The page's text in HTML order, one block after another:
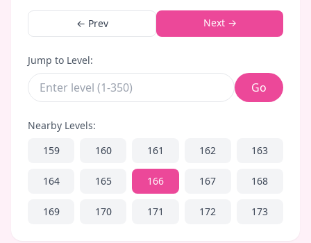
← Prev Next →
Jump to Level:
Go
Nearby Levels:
159
160 161 162 163
164 165 166 167 168
169 170 171 172 173